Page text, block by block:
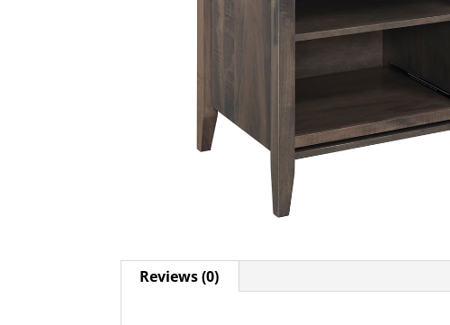
Reviews (0)